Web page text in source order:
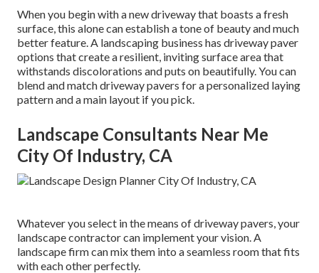
When you begin with a new driveway that boasts a fresh
surface, this alone can establish a tone of beauty and much
better feature. A landscaping business has driveway paver
options that create a resilient, inviting surface area that
withstands discolorations and puts on beautifully. You can
blend and match driveway pavers for a personalized laying
pattern and a main layout if you pick.
Landscape Consultants Near Me
City Of Industry, CA
Whatever you select in the means of driveway pavers, your
landscape contractor can implement your vision. A
landscape firm can mix them into a seamless room that fits
with each other perfectly.